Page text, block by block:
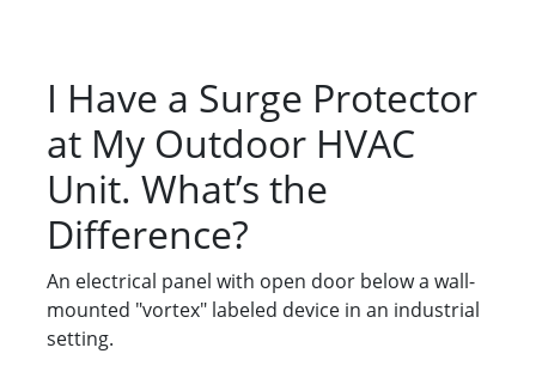
I Have a Surge Protector
at My Outdoor HVAC
Unit. What’s the
Difference?
An electrical panel with open door below a wall-
mounted "vortex" labeled device in an industrial
setting.